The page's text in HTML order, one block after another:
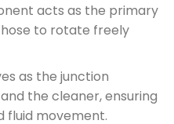
acts as the primary
to rotate freely
as the junction
the cleaner, ensuring
fluid movement.